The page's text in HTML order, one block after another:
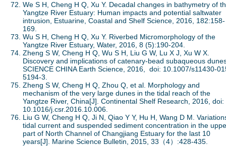
We S H, Cheng H Q, Xu Y. Decadal changes in bathymetry of
Yangtze River Estuary: Human impacts and potential saltwater
intrusion, Estuarine, Coastal and Shelf Science, 2016, 182:158-
169.
Wu S H, Cheng H Q, Xu Y. Riverbed Micromorphology of the
Yangtze River Estuary, Water, 2016, 8 (5):190-204.
Zheng S W, Cheng H Q, Wu S H, Liu G W, Lu X J, Xu W X.
Discovery and implications of catenary-bead subaqueous
SCIENCE CHINA Earth Science, 2016, doi: 10.1007/s11430-
5194-3.
Zheng S W, Cheng H Q, Zhou Q, et al. Morphology and
mechanism of the very large dunes in the tidal reach of the
Yangtze River, China[J]. Continental Shelf Research, 2016, doi:
10.1016/j.csr.2016.10.006.
Liu G W, Cheng H Q, Ji N, Qiao Y Y, Hu H, Wang D M.
tidal current and suspended sediment concentration in the
part of North Channel of Changjiang Estuary for the last 10
years[J]. Marine Science Bulletin, 2015, 33（4）:428-435.